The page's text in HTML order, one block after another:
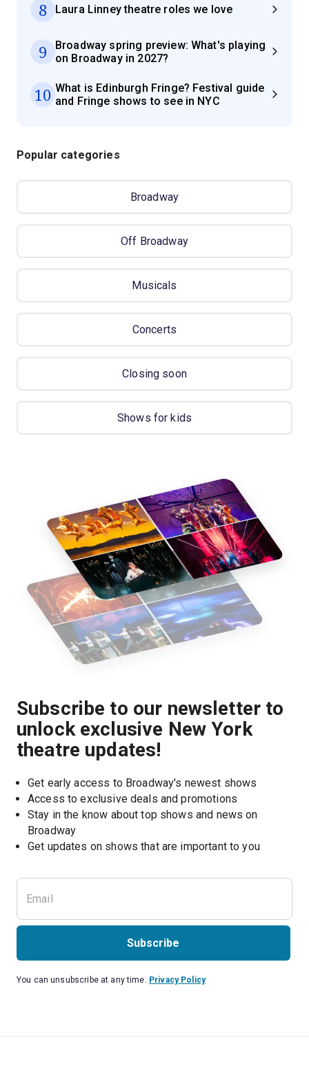
8 Laura Linney theatre roles we love
9
Broadway spring preview: What's playing
on Broadway in 2027?
10 What is Edinburgh Fringe? Festival guide
and Fringe shows to see in NYC
Popular categories
Broadway
Off Broadway
Musicals
Concerts
Closing soon
Shows for kids
Subscribe to our newsletter to
unlock exclusive New York
theatre updates!
Get early access to Broadway's newest shows
Access to exclusive deals and promotions
Stay in the know about top shows and news on
Broadway
Get updates on shows that are important to you
Subscribe
You can unsubscribe at any time. Privacy Policy